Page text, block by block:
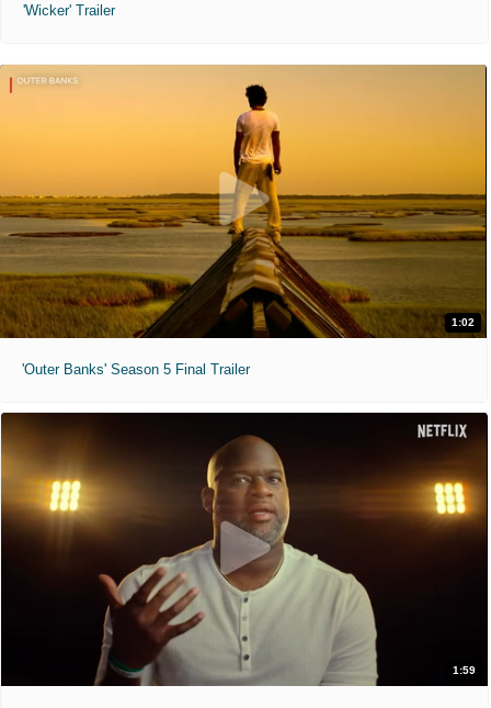
'Wicker' Trailer
1:02
'Outer Banks' Season 5 Final Trailer
1:59